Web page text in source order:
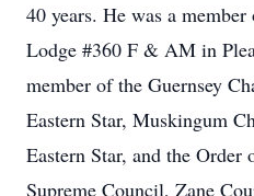
40 years. He was a
Lodge #360 F & AM in
member of the Guernsey
Eastern Star, Muskingum
Eastern Star, and the
Supreme Council, Zane